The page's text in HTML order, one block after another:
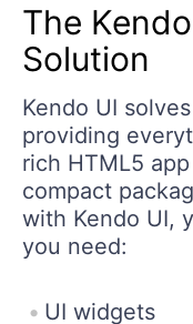
The
Solution
Kendo UI
providing
rich HTML5
compact
with Kendo UI,
you need:
UI widgets